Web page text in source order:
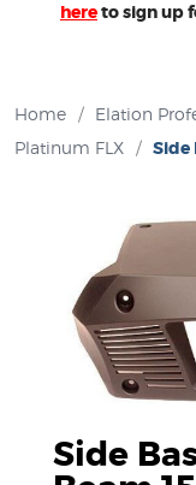
hereto sign up
Home
/ Elation
Platinum FLX
/ Side
Side